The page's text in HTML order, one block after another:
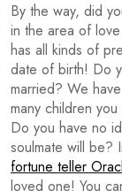
By the way, did
in the area of
has all kinds of
date of birth! Do
married? We
many children
Do you have no
soulmate will be?
fortune teller
loved one! You